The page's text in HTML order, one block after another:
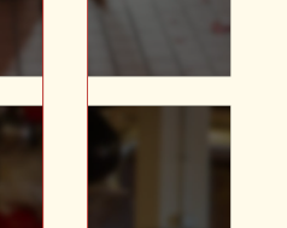
a space for